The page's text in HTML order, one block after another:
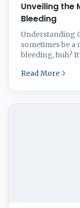
Unveiling the
Bleeding
Understanding
sometimes be a
bleeding, huh?
a more
Read More